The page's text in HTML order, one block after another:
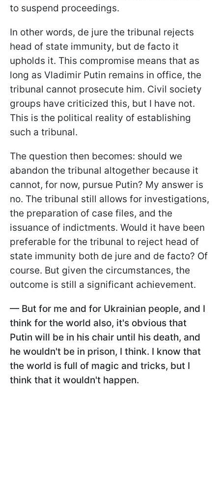
to suspend proceedings.
In other words, de jure the tribunal rejects
head of state immunity, but de facto it
upholds it. This compromise means that as
long as Vladimir Putin remains in office, the
tribunal cannot prosecute him. Civil society
groups have criticized this, but I have not.
This is the political reality of establishing
such a tribunal.
The question then becomes: should we
abandon the tribunal altogether because it
cannot, for now, pursue Putin? My answer is
no. The tribunal still allows for investigations,
the preparation of case files, and the
issuance of indictments. Would it have been
preferable for the tribunal to reject head of
state immunity both de jure and de facto? Of
course. But given the circumstances, the
outcome is still a significant achievement.
— But for me and for Ukrainian people, and I
think for the world also, it's obvious that
Putin will be in his chair until his death, and
he wouldn't be in prison, I think. I know that
the world is full of magic and tricks, but I
think that it wouldn't happen.